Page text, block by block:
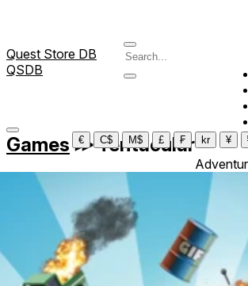
Quest Store DB
QSDB
€
C$ M$ £ ₣ kr ¥
Games ≫Tentacular